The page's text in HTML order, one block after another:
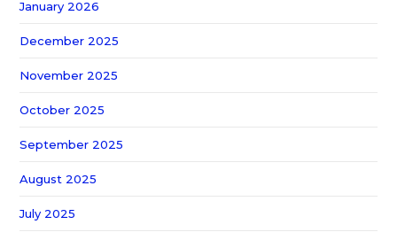
January 2026
December 2025
November 2025
October 2025
September 2025
August 2025
July 2025